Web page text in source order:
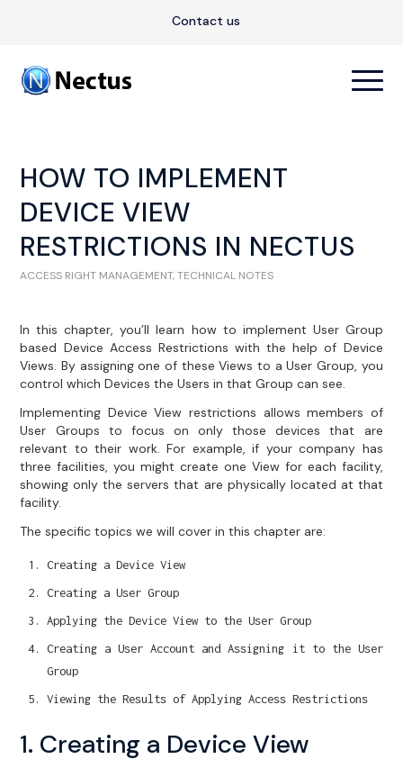
Contact us
HOW TO IMPLEMENT
DEVICE VIEW
RESTRICTIONS IN NECTUS
ACCESS RIGHT MANAGEMENT,TECHNICAL NOTES
In this chapter, you’ll learn how to implement User Group
based Device Access Restrictions with the help of Device
Views. By assigning one of these Views to a User Group, you
control which Devices the Users in that Group can see.
Implementing Device View restrictions allows members of
User Groups to focus on only those devices that are
relevant to their work. For example, if your company has
three facilities, you might create one View for each facility,
showing only the servers that are physically located at that
facility.
The specific topics we will cover in this chapter are:
Creating a Device View
Creating a User Group
Applying the Device View to the User Group
Creating a User Account and Assigning it to the User
Group
Viewing the Results of Applying Access Restrictions
1. Creating a Device View